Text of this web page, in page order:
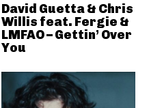
David Guetta & Chris
Willis feat. Fergie &
LMFAO – Gettin’ Over
You